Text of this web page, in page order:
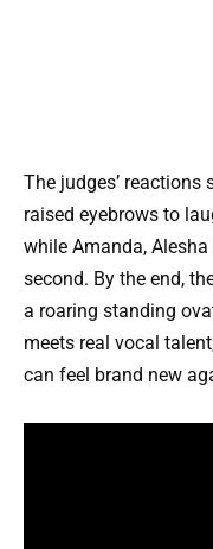
The judges’
raised eyebrows to
while Amanda,
second. By the end,
a roaring standing
meets real vocal
can feel brand new